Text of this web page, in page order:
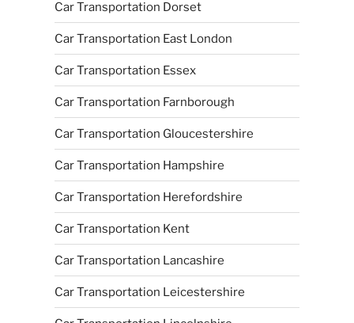
Car Transportation Dorset
Car Transportation East London
Car Transportation Essex
Car Transportation Farnborough
Car Transportation Gloucestershire
Car Transportation Hampshire
Car Transportation Herefordshire
Car Transportation Kent
Car Transportation Lancashire
Car Transportation Leicestershire